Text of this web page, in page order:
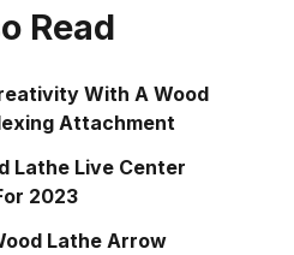
Read
With A Wood
Attachment
Lathe Live Center
2023
Lathe Arrow